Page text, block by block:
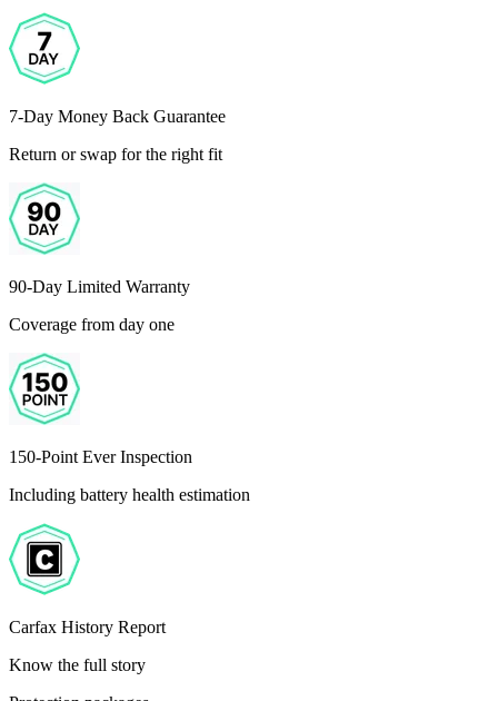
7-Day Money Back Guarantee
Return or swap for the right fit
90-Day Limited Warranty
Coverage from day one
150-Point Ever Inspection
Including battery health estimation
Carfax History Report
Know the full story